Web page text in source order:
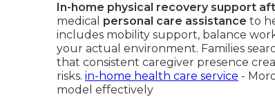
In-home physical recovery support
medical personal care assistance to
includes mobility support, balance
your actual environment. Families
that consistent caregiver presence
risks. in-home health care service -
model effectively